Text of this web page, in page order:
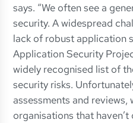
says. “We often see a
security. A widespread
lack of robust application
Application Security
widely recognised list of
security risks.
assessments and
organisations that